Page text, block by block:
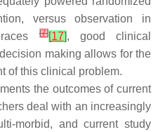
versus observation in
[7][17], good clinical
making allows for the
of this clinical problem.
the outcomes of current
deal with an increasingly
morbid, and current study